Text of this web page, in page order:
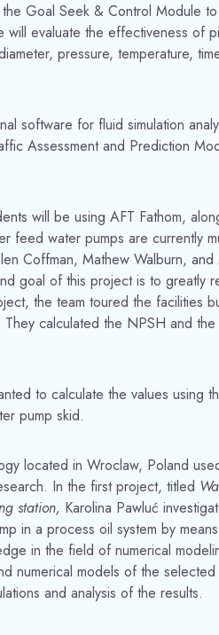
Goal Seek & Control Module
will evaluate the effectiveness of
pressure, temperature,
software for fluid simulation
Assessment and Prediction
will be using AFT Fathom,
feed water pumps are currently
Coffman, Mathew Walburn,
goal of this project is to greatly
the team toured the facilities
calculated the NPSH and
to calculate the values using
pump skid.
located in Wroclaw, Poland
In the first project, titled
station, Karolina Pawluć
in a process oil system by
in the field of numerical
numerical models of the
and analysis of the results.